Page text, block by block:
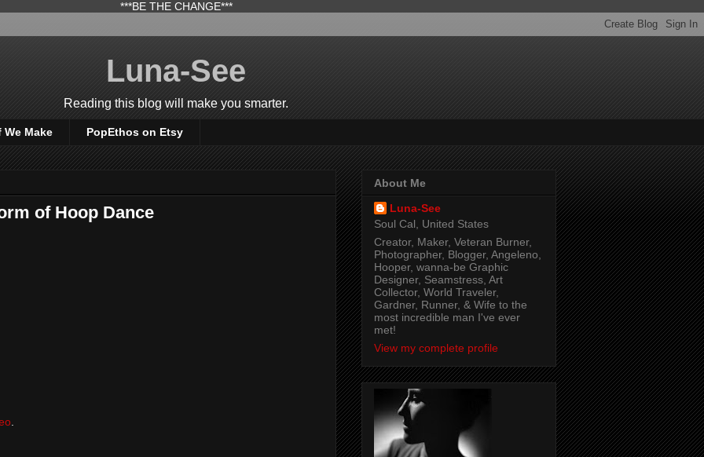
***BE THE CHANGE***
Luna-See
Reading this blog will make you smarter.
We Make PopEthos on Etsy
of Hoop Dance
About Me
Luna-See
Soul Cal, United States
Creator, Maker, Veteran Burner,
Photographer, Blogger, Angeleno,
Hooper, wanna-be Graphic
Designer, Seamstress, Art
Collector, World Traveler,
Gardner, Runner, & Wife to the
most incredible man I've ever
met!
View my complete profile